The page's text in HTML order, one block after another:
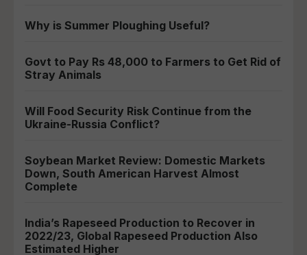
Why is Summer Ploughing Useful?
Govt to Pay Rs 48,000 to Farmers to Get Rid of
Stray Animals
Will Food Security Risk Continue from the
Ukraine-Russia Conflict?
Soybean Market Review: Domestic Markets
Down, South American Harvest Almost
Complete
India’s Rapeseed Production to Recover in
2022/23, Global Rapeseed Production Also
Estimated Higher